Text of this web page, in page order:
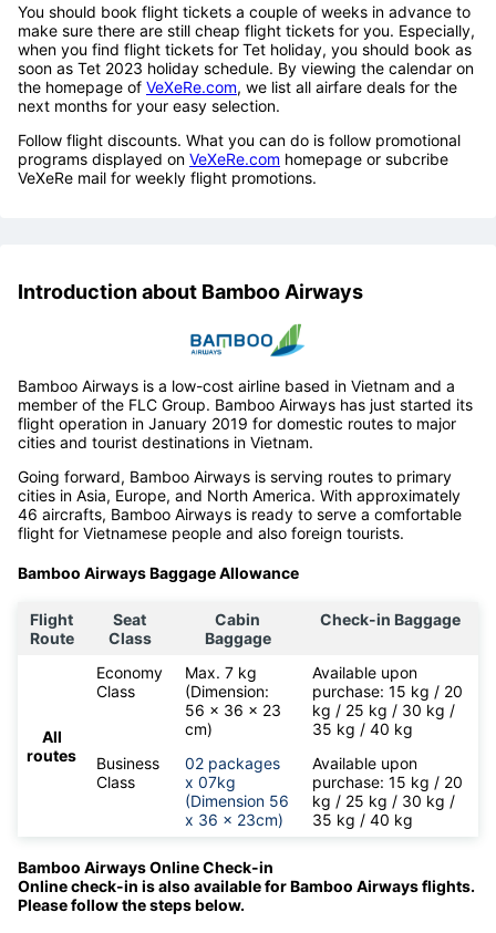
You should book flight tickets a couple of weeks in advance to
make sure there are still cheap flight tickets for you. Especially,
when you find flight tickets for Tet holiday, you should book as
soon as Tet 2023 holiday schedule. By viewing the calendar on
the homepage of VeXeRe.com, we list all airfare deals for the
next months for your easy selection.
Follow flight discounts. What you can do is follow promotional
programs displayed on VeXeRe.com homepage or subcribe
VeXeRe mail for weekly flight promotions.
Introduction about Bamboo Airways
Bamboo Airways is a low-cost airline based in Vietnam and a
member of the FLC Group. Bamboo Airways has just started its
flight operation in January 2019 for domestic routes to major
cities and tourist destinations in Vietnam.
Going forward, Bamboo Airways is serving routes to primary
cities in Asia, Europe, and North America. With approximately
46 aircrafts, Bamboo Airways is ready to serve a comfortable
flight for Vietnamese people and also foreign tourists.
Bamboo Airways Baggage Allowance
Flight
Route
Seat
Class
Cabin
Baggage
Check-in Baggage
All
routes
Economy
Class
Max. 7 kg
(Dimension:
56 x 36 x 23
cm)
Available upon
purchase: 15 kg / 20
kg / 25 kg / 30 kg /
35 kg / 40 kg
Business
Class
02 packages
x 07kg
(Dimension 56
x 36 x 23cm)
Available upon
purchase: 15 kg / 20
kg / 25 kg / 30 kg /
35 kg / 40 kg
Bamboo Airways Online Check-in
Online check-in is also available forBamboo Airways flights.
Please follow the steps below.